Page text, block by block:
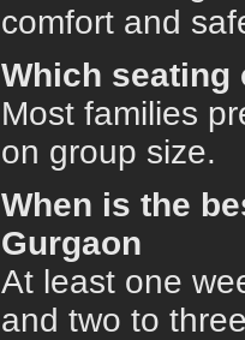
comfort and
Which
Most families
on group size.
When is the
Gurgaon
At least one
and two to